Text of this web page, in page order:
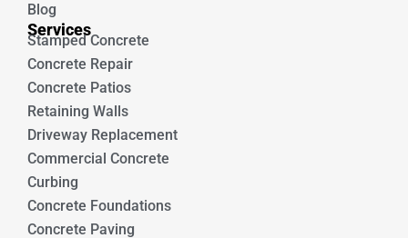
Blog
Services
Stamped Concrete
Concrete Repair
Concrete Patios
Retaining Walls
Driveway Replacement
Commercial Concrete
Curbing
Concrete Foundations
Concrete Paving